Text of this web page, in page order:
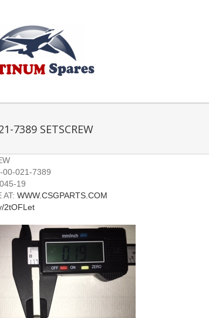
7389 SETSCREW
00-021-7389
19
AT:WWW.CSGPARTS.COM
2tOFLet